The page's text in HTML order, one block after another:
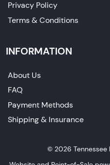
Privacy Policy
Terms & Conditions
INFORMATION
About Us
FAQ
Payment Methods
Shipping & Insurance
© 2026 Tennessee